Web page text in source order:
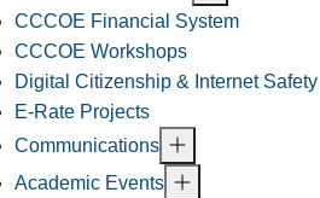
CCCOE Financial System
CCCOE Workshops
Digital Citizenship & Internet Safety
E-Rate Projects
Communications
Academic Events